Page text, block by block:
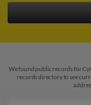
We found public records for
records directory to see